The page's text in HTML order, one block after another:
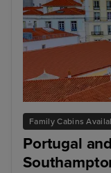
Family Cabins
Portugal
Lisbon